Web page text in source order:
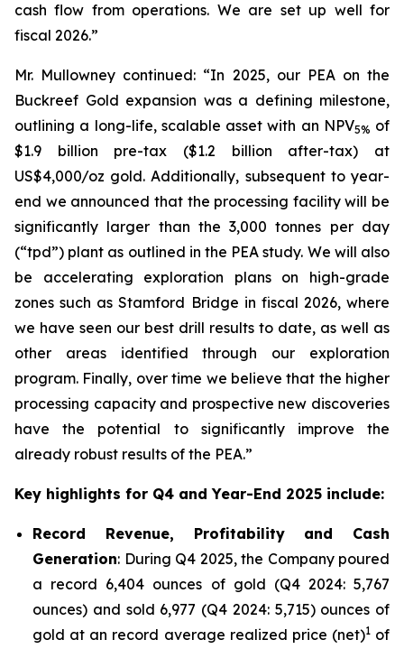
cash flow from operations. We are set up well for
fiscal 2026.”
Mr. Mullowney continued: “In 2025, our PEA on the
Buckreef Gold expansion was a defining milestone,
outlining a long-life, scalable asset with an NPV5% of
$1.9 billion pre-tax ($1.2 billion after-tax) at
US$4,000/oz gold. Additionally, subsequent to year-
end we announced that the processing facility will be
significantly larger than the 3,000 tonnes per day
(“tpd”) plant as outlined in the PEA study. We will also
be accelerating exploration plans on high-grade
zones such as Stamford Bridge in fiscal 2026, where
we have seen our best drill results to date, as well as
other areas identified through our exploration
program. Finally, over time we believe that the higher
processing capacity and prospective new discoveries
have the potential to significantly improve the
already robust results of the PEA.”
Key highlights for Q4 and Year-End 2025 include:
Record Revenue, Profitability and Cash
Generation: During Q4 2025, the Company poured
a record 6,404 ounces of gold (Q4 2024: 5,767
ounces) and sold 6,977 (Q4 2024: 5,715) ounces of
gold at an record average realized price (net)1of